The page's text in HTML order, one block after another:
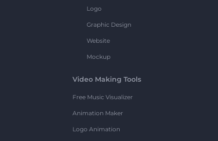
Logo
Graphic Design
Website
Mockup
Video Making Tools
Free Music Visualizer
Animation Maker
Logo Animation